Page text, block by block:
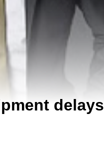
delays